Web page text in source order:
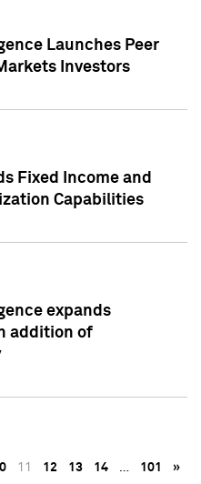
Launches Peer
Investors
Fixed Income and
Capabilities
expands
addition of
11 12 13 14 … 101 »